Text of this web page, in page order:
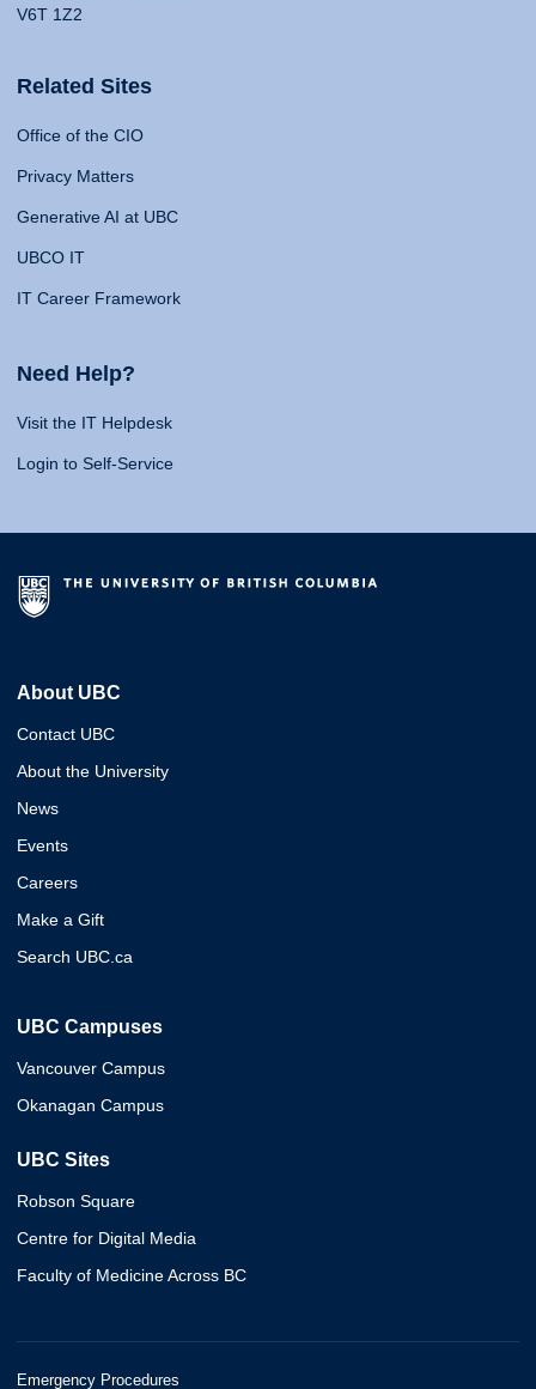
V6T 1Z2
Related Sites
Office of the CIO
Privacy Matters
Generative AI at UBC
UBCO IT
IT Career Framework
Need Help?
Visit the IT Helpdesk
Login to Self-Service
About UBC
Contact UBC
About the University
News
Events
Careers
Make a Gift
Search UBC.ca
UBC Campuses
Vancouver Campus
Okanagan Campus
UBC Sites
Robson Square
Centre for Digital Media
Faculty of Medicine Across BC
Emergency Procedures